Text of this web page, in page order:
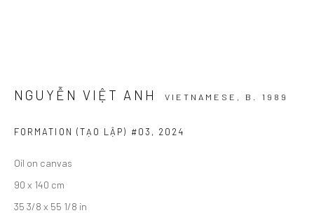
NGUYỄN VIỆT ANH VIETNAMESE, B. 1989
FORMATION (TẠO LẬP) #03 , 2024
Oil on canvas
90 x 140 cm
35 3/8 x 55 1/8 in